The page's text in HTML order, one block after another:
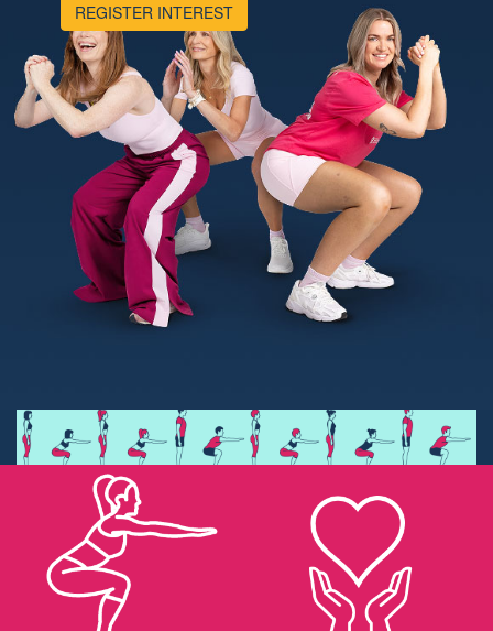
REGISTER INTEREST